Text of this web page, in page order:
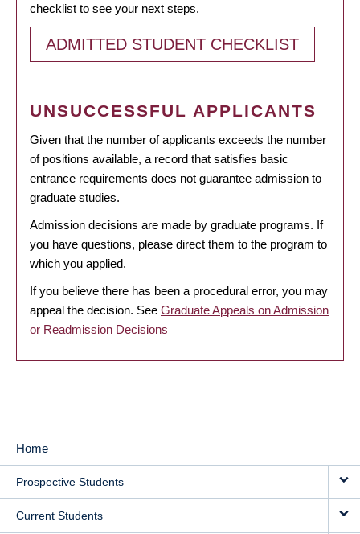
checklist to see your next steps.
ADMITTED STUDENT CHECKLIST
UNSUCCESSFUL APPLICANTS
Given that the number of applicants exceeds the number
of positions available, a record that satisfies basic
entrance requirements does not guarantee admission to
graduate studies.
Admission decisions are made by graduate programs. If
you have questions, please direct them to the program to
which you applied.
If you believe there has been a procedural error, you may
appeal the decision. See Graduate Appeals on Admission
or Readmission Decisions
MAIN
NAVIGATION
Home
Prospective Students
Current Students